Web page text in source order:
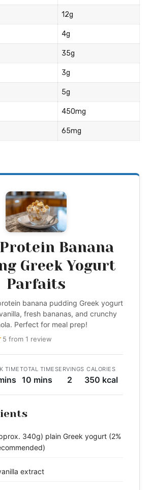
12g
4g
35g
3g
5g
450mg
65mg
Banana
Greek Yogurt
Parfaits
banana pudding Greek yogurt
fresh bananas, and crunchy
Perfect for meal prep!
5 from 1 review
TIMETOTAL TIME
10 mins
SERVINGS
2
CALORIES
350 kcal
340g) plain Greek yogurt (2%
extract